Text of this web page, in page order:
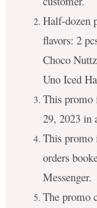
Half-dozen
flavors: 2
Choco
Uno Iced
This promo
29, 2023 in
This promo
orders
Messenger.
The promo